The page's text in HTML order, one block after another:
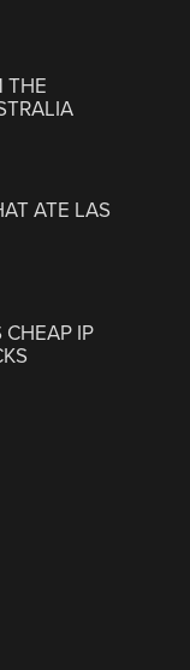
THE
ATE LAS
CHEAP IP